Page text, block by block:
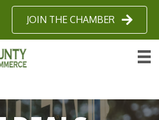
JOIN THE CHAMBER